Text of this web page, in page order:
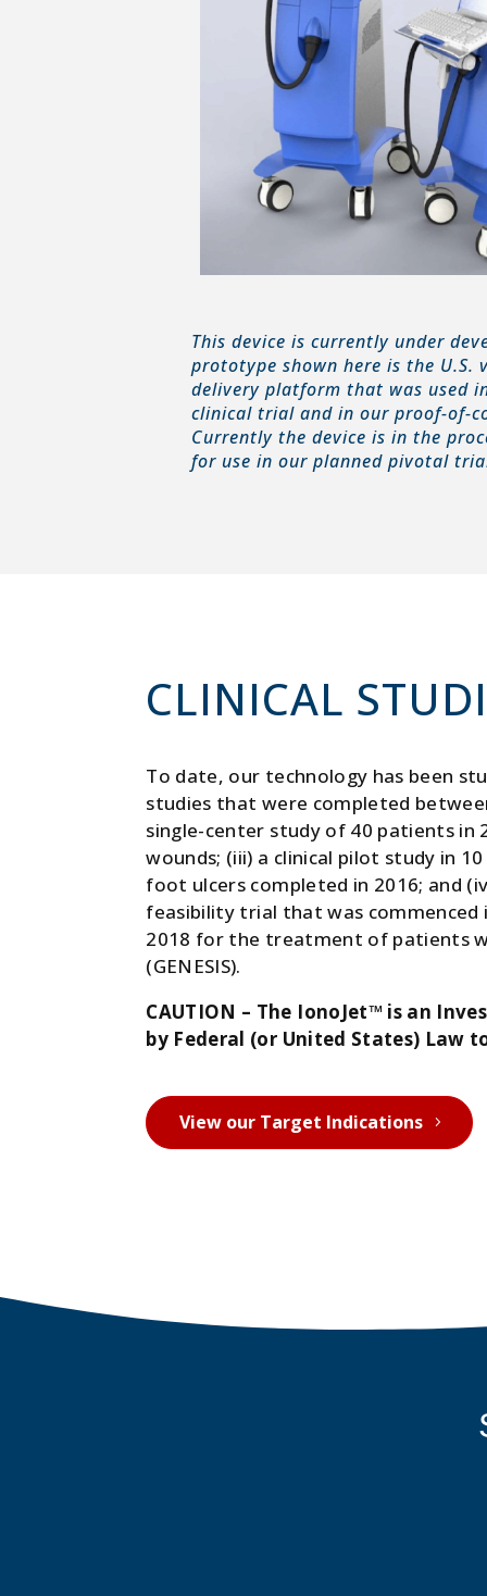
This device is currently under
prototype shown here is the U.S.
delivery platform that was used
clinical trial and in our proof-of-
Currently the device is in the
for use in our planned pivotal
CLINICAL
To date, our technology has been
studies that were completed
single-center study of 40 patients in
wounds; (iii) a clinical pilot study in
foot ulcers completed in 2016; and
feasibility trial that was commenced
2018 for the treatment of patients
(GENESIS).
CAUTION – The IonoJet™ is an
by Federal (or United States) Law
View our Target Indications